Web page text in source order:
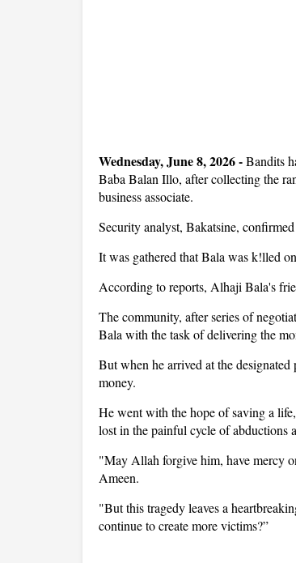
Wednesday, June 8, 2026 - Bandits
Baba Balan Illo, after collecting the
business associate.
Security analyst, Bakatsine,
It was gathered that Bala was k!lled
According to reports, Alhaji Bala's
The community, after series of
Bala with the task of delivering the
But when he arrived at the
money.
He went with the hope of saving a
lost in the painful cycle of abductions
"May Allah forgive him, have mercy
Ameen.
"But this tragedy leaves a
continue to create more victims?”